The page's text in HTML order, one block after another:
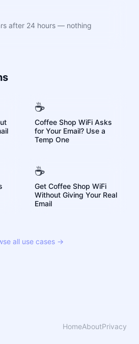
after 24 hours — nothing
☕
Coffee Shop WiFi Asks
for Your Email? Use a
Temp One
☕
Get Coffee Shop WiFi
Without Giving Your Real
Email
all use cases →
HomeAboutPrivacy